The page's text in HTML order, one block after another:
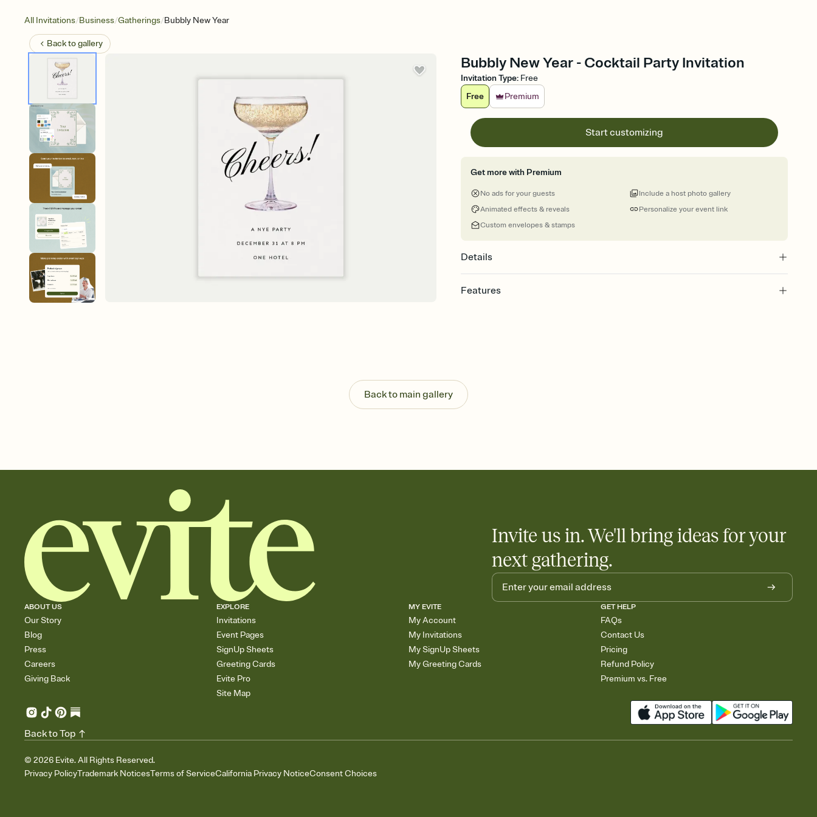
All Invitations/Business/Gatherings/Bubbly New Year
Back togallery
Bubbly New Year - Cocktail Party Invitation
Invitation Type: Free
Free
Premium
Start customizing
Get more with Premium
No ads for your guests
Animated effects & reveals
Custom envelopes & stamps
Personalize your event link
Include a host photo gallery
Details
Features
Send your Invitation by email, text, or a shareable link that you can copy, paste, and
post anywhere.
Stay in the loop
Add an event sign-up sheet to your Invitation so guests can claim a dish before you
Back to main gallery
Invite us in. We'll bring ideas for your
next gathering.
ABOUT US
Our Story
Blog
Press
Careers
Giving Back
EXPLORE
Invitations
Event Pages
SignUp Sheets
Greeting Cards
Evite Pro
Site Map
MY EVITE
My Account
My Invitations
My SignUp Sheets
My Greeting Cards
GET HELP
FAQs
Contact Us
Pricing
Refund Policy
Premium vs. Free
© 2026 Evite. All Rights Reserved.
Privacy PolicyTrademark NoticesTerms of ServiceCalifornia Privacy NoticeConsent Choices
Back to Top